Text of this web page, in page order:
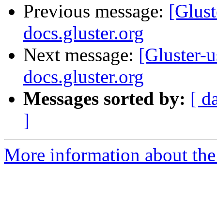
Previous message:
docs.gluster.org
Next message: [Gluster-
docs.gluster.org
Messages sorted by: [
]
More information about